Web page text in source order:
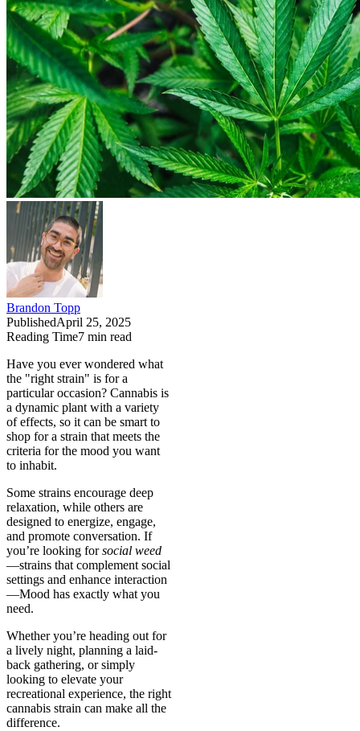
Brandon Topp
PublishedApril 25, 2025
Reading Time7 min read
Have you ever wondered what
the "right strain" is for a
particular occasion? Cannabis is
a dynamic plant with a variety
of effects, so it can be smart to
shop for a strain that meets the
criteria for the mood you want
to inhabit.
Some strains encourage deep
relaxation, while others are
designed to energize, engage,
and promote conversation. If
you’re looking forsocial weed
—strains that complement social
settings and enhance interaction
—Mood has exactly what you
need.
Whether you’re heading out for
a lively night, planning a laid-
back gathering, or simply
looking to elevate your
recreational experience, the right
cannabis strain can make all the
difference.